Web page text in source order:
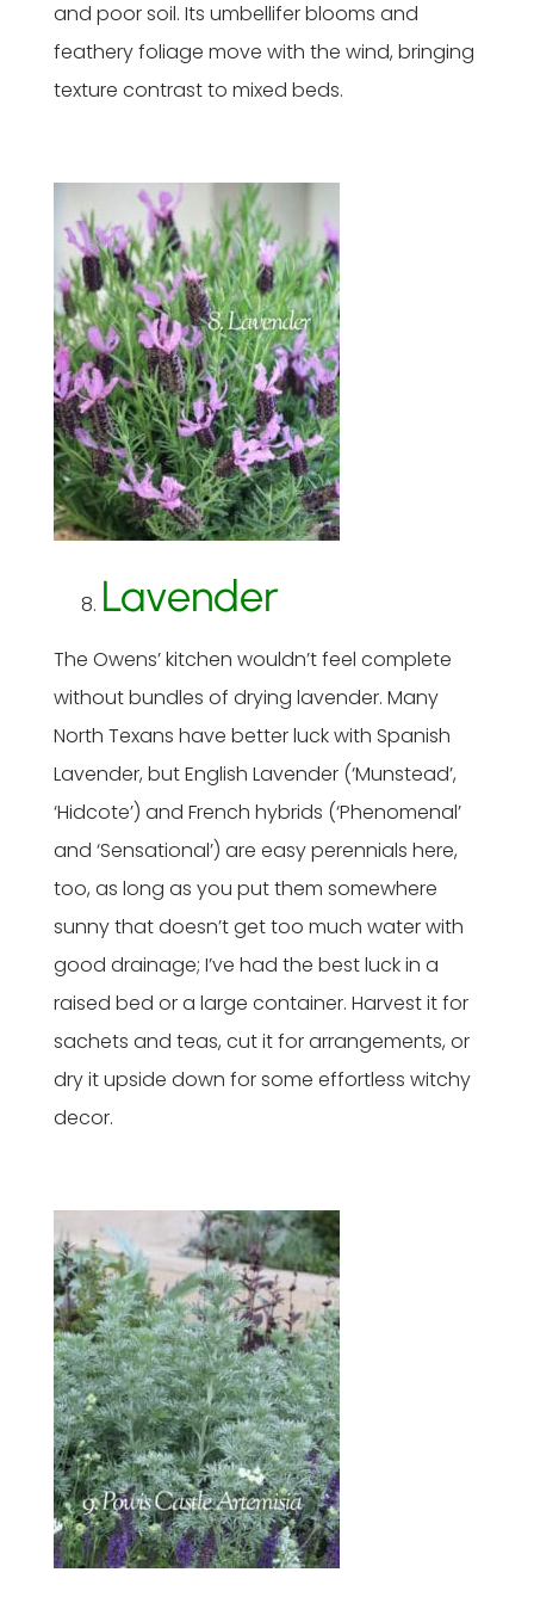
and poor soil. Its umbellifer blooms and
feathery foliage move with the wind, bringing
texture contrast to mixed beds.
Lavender
The Owens’ kitchen wouldn’t feel complete
without bundles of drying lavender. Many
North Texans have better luck with Spanish
Lavender, but English Lavender (‘Munstead’,
‘Hidcote’) and French hybrids (‘Phenomenal’
and ‘Sensational’) are easy perennials here,
too, as long as you put them somewhere
sunny that doesn’t get too much water with
good drainage; I’ve had the best luck in a
raised bed or a large container. Harvest it for
sachets and teas, cut it for arrangements, or
dry it upside down for some effortless witchy
decor.